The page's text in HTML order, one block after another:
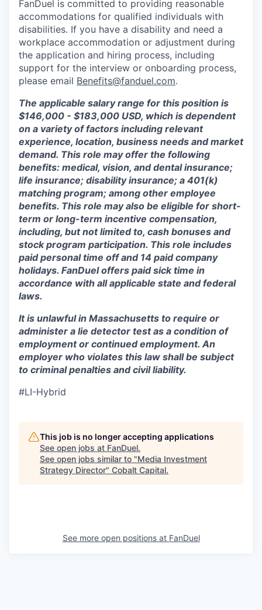
FanDuel is committed to providing reasonable
accommodations for qualified individuals with
disabilities. If you have a disability and need a
workplace accommodation or adjustment during
the application and hiring process, including
support for the interview or onboarding process,
please email Benefits@fanduel.com.
The applicable salary range for this position is
$146,000 - $183,000 USD, which is dependent
on a variety of factors including relevant
experience, location, business needs and market
demand. This role may offer the following
benefits: medical, vision, and dental insurance;
life insurance; disability insurance; a 401(k)
matching program; among other employee
benefits. This role may also be eligible for short-
term or long-term incentive compensation,
including, but not limited to, cash bonuses and
stock program participation. This role includes
paid personal time off and 14 paid company
holidays. FanDuel offers paid sick time in
accordance with all applicable state and federal
laws.
It is unlawful in Massachusetts to require or
administer a lie detector test as a condition of
employment or continued employment. An
employer who violates this law shall be subject
to criminal penalties and civil liability.
#LI-Hybrid
This job is no longer accepting applications
See open jobs at FanDuel.
See open jobs similar to "Media Investment
Strategy Director" Cobalt Capital.
See more open positions at FanDuel